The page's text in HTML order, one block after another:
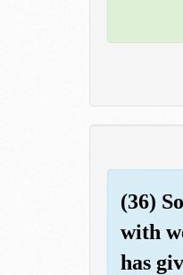
(36)
with
has